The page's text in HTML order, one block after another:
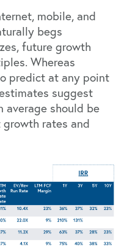
mobile, and
begs
future growth
Whereas
predict at any point
suggest
average should be
rates and